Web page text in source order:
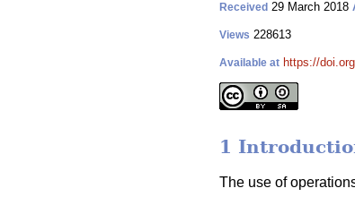
Received 29 March 2018
Views 228613
Available at https://
1
The use of